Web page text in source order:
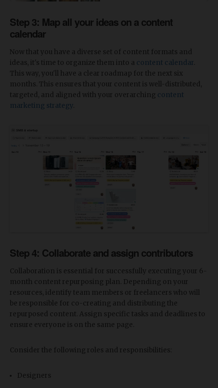
Step 3: Map all your ideas on a content
calendar
Now that you have a diverse set of content formats and
ideas, it's time to organize them into a content calendar
This way, you'll have a clear roadmap for the next six
months. This ensures that your content is well-distributed,
targeted, and aligned with your overarching content
marketing strategy
Step 4: Collaborate and assign contributors
Collaboration is essential for successfully executing your 6-
month content repurposing plan. Depending on your
resources, identify team members or freelancers who will
be responsible for co-creating and distributing the
repurposed content. Assign specific tasks and deadlines to
ensure everyone is on the same page.
Consider the following roles and responsibilities:
Designers